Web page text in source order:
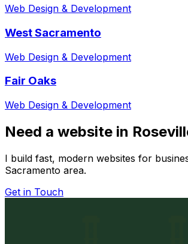
Web Design & Development
West Sacramento
Web Design & Development
Fair Oaks
Web Design & Development
Need a website in
I build fast, modern websites for
Sacramento area.
Get in Touch